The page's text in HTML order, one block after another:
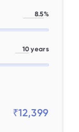
%
years
₹12,399